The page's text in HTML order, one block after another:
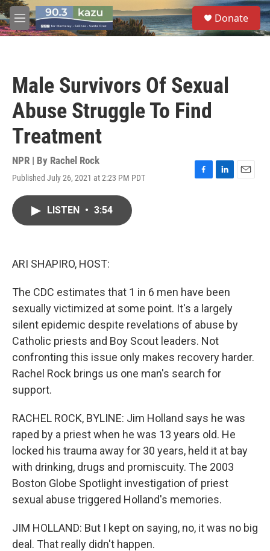
Skip to main content
M
e
S
e
a
Donate
Male Survivors Of Sexual
Abuse Struggle To Find
Treatment
NPR | By Rachel Rock
Published July 26, 2021 at 2:23 PM PDT
F
L
E
LISTEN • 3:54
ARI SHAPIRO, HOST:
The CDC estimates that 1 in 6 men have been
sexually victimized at some point. It's a largely
silent epidemic despite revelations of abuse by
Catholic priests and Boy Scout leaders. Not
confronting this issue only makes recovery harder.
Rachel Rock brings us one man's search for
support.
RACHEL ROCK, BYLINE: Jim Holland says he was
raped by a priest when he was 13 years old. He
locked his trauma away for 30 years, held it at bay
with drinking, drugs and promiscuity. The 2003
Boston Globe Spotlight investigation of priest
sexual abuse triggered Holland's memories.
JIM HOLLAND: But I kept on saying, no, it was no big
deal. That really didn't happen.